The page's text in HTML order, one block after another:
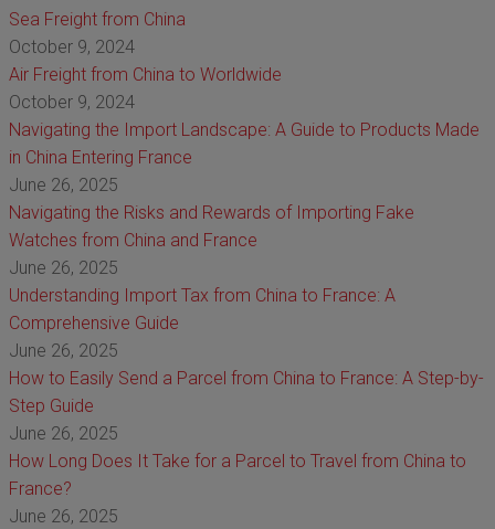
Sea Freight from China
October 9, 2024
Air Freight from China to Worldwide
October 9, 2024
Navigating the Import Landscape: A Guide to Products Made
in China Entering France
June 26, 2025
Navigating the Risks and Rewards of Importing Fake
Watches from China and France
June 26, 2025
Understanding Import Tax from China to France: A
Comprehensive Guide
June 26, 2025
How to Easily Send a Parcel from China to France: A Step-by-
Step Guide
June 26, 2025
How Long Does It Take for a Parcel to Travel from China to
France?
June 26, 2025